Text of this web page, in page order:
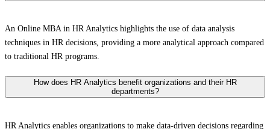
An Online MBA in HR Analytics highlights the use of data analysis
techniques in HR decisions, providing a more analytical approach compared
to traditional HR programs.
How does HR Analytics benefit organizations and their HR
departments?
HR Analytics enables organizations to make data-driven decisions regarding